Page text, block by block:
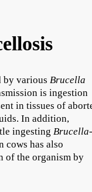
by various Brucella
is ingestion
in tissues of
In addition,
ingesting Brucella-
cows has also
of the organism by